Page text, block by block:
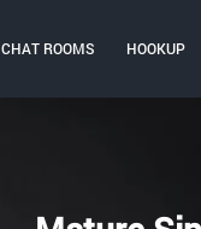
CHAT ROOMS HOOKUP